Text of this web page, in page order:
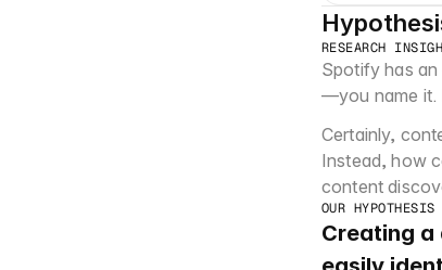
RESEARCH
Spotify has
—you name it.
Certainly,
Instead, how
content
OUR HYPOTHESIS
Creating